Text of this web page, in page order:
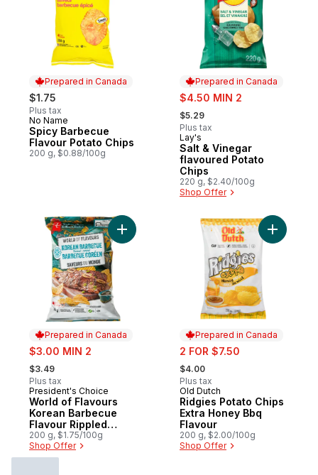
Prepared in Canada
$1.75
Plus tax
Prepared in Canada
No Name
Spicy Barbecue
Flavour Potato Chips
200 g, $0.88/100g
Prepared in Canada
sale:
$4.50 MIN 2
, formerly:
$5.29
Plus tax
Prepared in Canada
Lay's
Salt & Vinegar
flavoured Potato
Chips
220 g, $2.40/100g
Shop Offer
Prepared in Canada
sale:
$3.00 MIN 2
, formerly:
$3.49
Plus tax
Prepared in Canada
President's Choice
World of Flavours
Korean Barbecue
Flavour Rippled
Potato Chips
200 g, $1.75/100g
Shop Offer
Add World of Flavours Korean Barbecue
Prepared in Canada
sale:
2 FOR $7.50
, formerly:
$4.00
Plus tax
Prepared in Canada
Old Dutch
Ridgies Potato Chips
Extra Honey Bbq
Flavour
200 g, $2.00/100g
Shop Offer
Add